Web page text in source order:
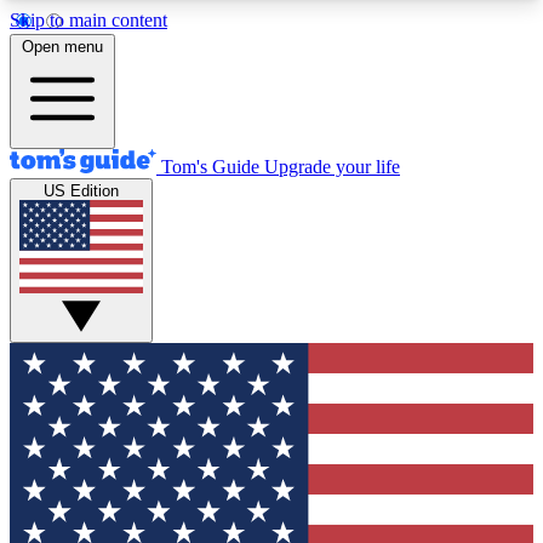
Skip to main content
12
MEMBER FEATURES
Exclusive Newsletters
Tech news direct to your inbox
GET CLUB ACCESS QUICK
For the fastest way to join Tom's Guide Club enter
your email below. We'll send you a confirmation
and sign you up to our newsletter to keep you
updated on all the latest news.
Open menu
Tom's Guide Upgrade your life
US Edition